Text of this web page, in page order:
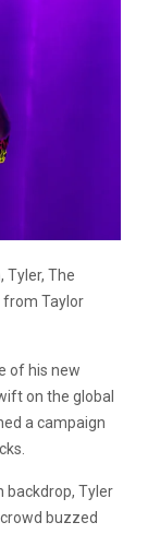
Tyler, The
from Taylor
of his new
on the global
a campaign
backdrop, Tyler
buzzed